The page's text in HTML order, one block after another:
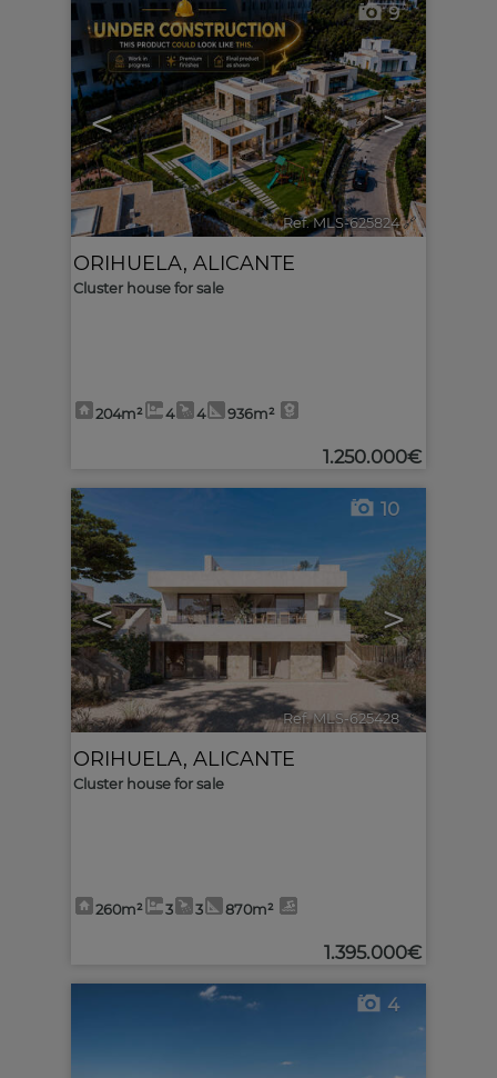
< >
9
Ref. MLS-625824 🔗
ORIHUELA, ALICANTE
Cluster house for sale
204m² 4 4 936m²
1.250.000€
< >
10
Ref. MLS-625428 🔗
ORIHUELA, ALICANTE
Cluster house for sale
260m² 3 3 870m²
1.395.000€
4